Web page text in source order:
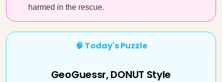
harmed in the rescue.
🧠 Today's Puzzle
GeoGuessr, DONUT Style